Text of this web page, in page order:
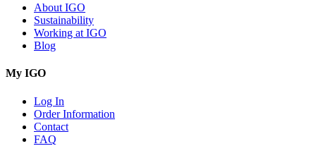
About IGO
Sustainability
Working at IGO
Blog
My IGO
Log In
Order Information
Contact
FAQ